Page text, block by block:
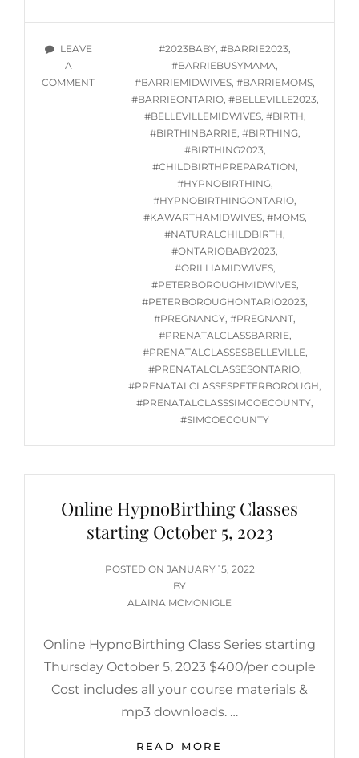
CLASSES
WED.
7,
LEAVE
A
COMMENTON
ONLINE
HYPNOBIRTHING
TAGS
#2023BABY, #BARRIE2023,
#BARRIEBUSYMAMA,
#BARRIEMIDWIVES, #BARRIEMOMS,
#BARRIEONTARIO, #BELLEVILLE2023,
#BELLEVILLEMIDWIVES, #BIRTH,
#BIRTHINBARRIE, #BIRTHING,
#BIRTHING2023,
#CHILDBIRTHPREPARATION,
#HYPNOBIRTHING,
#HYPNOBIRTHINGONTARIO,
#KAWARTHAMIDWIVES, #MOMS,
#NATURALCHILDBIRTH,
#ONTARIOBABY2023,
#ORILLIAMIDWIVES,
#PETERBOROUGHMIDWIVES,
#PETERBOROUGHONTARIO2023,
#PREGNANCY, #PREGNANT,
#PRENATALCLASSBARRIE,
#PRENATALCLASSESBELLEVILLE,
#PRENATALCLASSESONTARIO,
#PRENATALCLASSESPETERBOROUGH,
#PRENATALCLASSSIMCOECOUNTY,
#SIMCOECOUNTY
Online HypnoBirthing Classes
starting October 5, 2023
POSTED ON POSTED
ON
JANUARY 15, 2022
BY
ALAINA MCMONIGLE
Online HypnoBirthing Class Series starting
Thursday October 5, 2023 $400/per couple
Cost includes all your course materials &
mp3 downloads. …
READ MORE